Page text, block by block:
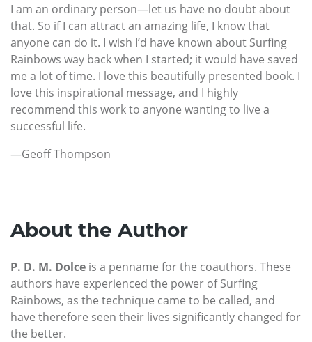
I am an ordinary person—let us have no doubt about
that. So if I can attract an amazing life, I know that
anyone can do it. I wish I’d have known about Surfing
Rainbows way back when I started; it would have saved
me a lot of time. I love this beautifully presented book. I
love this inspirational message, and I highly
recommend this work to anyone wanting to live a
successful life.
—Geoff Thompson
About the Author
P. D. M. Dolce is a penname for the coauthors. These
authors have experienced the power of Surfing
Rainbows, as the technique came to be called, and
have therefore seen their lives significantly changed for
the better.